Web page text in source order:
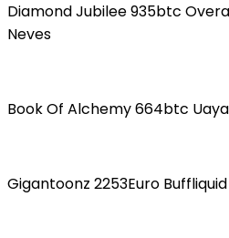
Diamond Jubilee 935btc
Neves
Book Of Alchemy 664btc
Gigantoonz 2253Euro